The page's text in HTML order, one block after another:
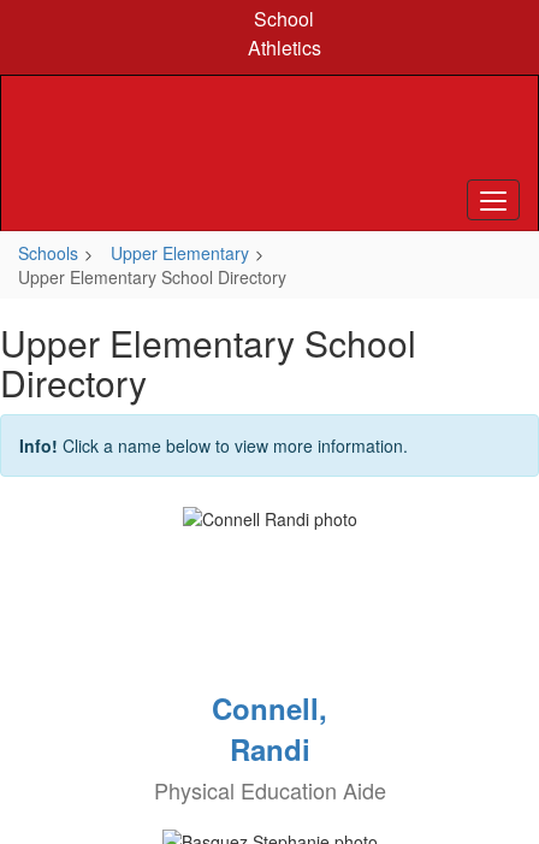
content
School
Athletics
Schools
Upper Elementary
Upper Elementary School Directory
Upper Elementary School
Directory
Info! Click a name below to view more information.
Connell,
Randi
Physical Education Aide